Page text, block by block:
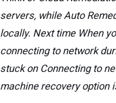
servers, while Auto
locally. Next time When
connecting to network
stuck on Connecting to
machine recovery option